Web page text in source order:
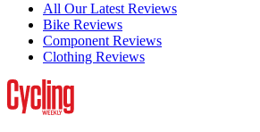
All Our Latest Reviews
Bike Reviews
Component Reviews
Clothing Reviews